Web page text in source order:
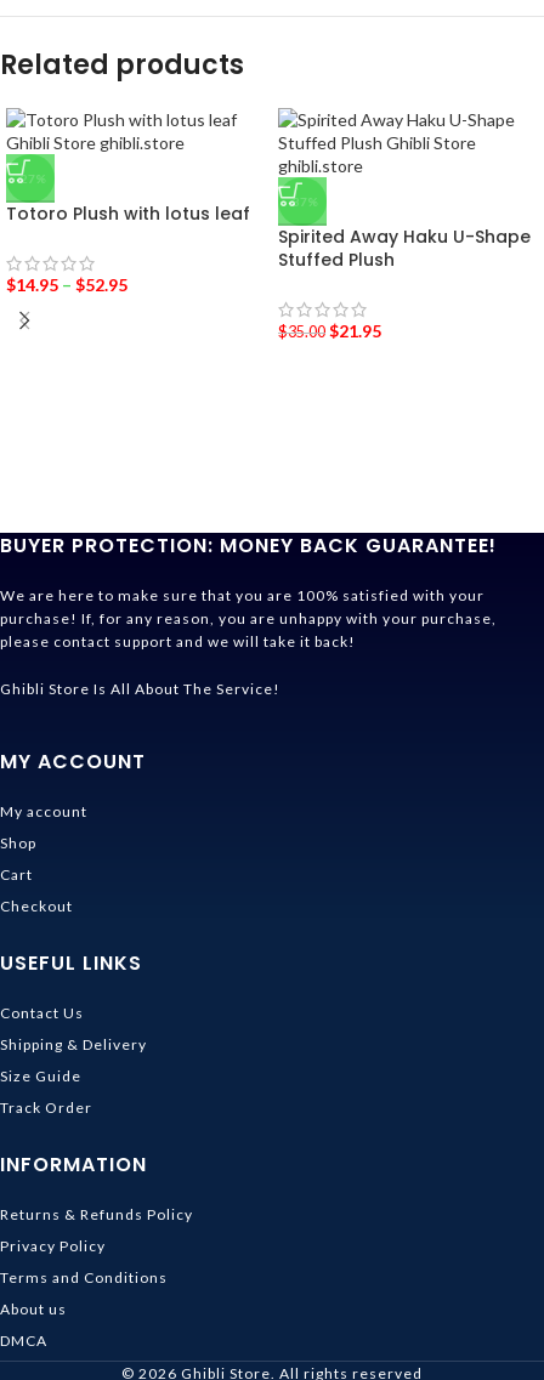
Related products
-27%
Totoro Plush with lotus leaf
$14.95 – $52.95
-37%
Spirited Away Haku U-Shape
Stuffed Plush
$35.00 $21.95
BUYER PROTECTION: MONEY BACK GUARANTEE!
We are here to make sure that you are 100% satisfied with your
purchase! If, for any reason, you are unhappy with your purchase,
please contact support and we will take it back!
Ghibli Store Is All About The Service!
MY ACCOUNT
My account
Shop
Cart
Checkout
USEFUL LINKS
Contact Us
Shipping & Delivery
Size Guide
Track Order
INFORMATION
Returns & Refunds Policy
Privacy Policy
Terms and Conditions
About us
DMCA
© 2026 Ghibli Store. All rights reserved